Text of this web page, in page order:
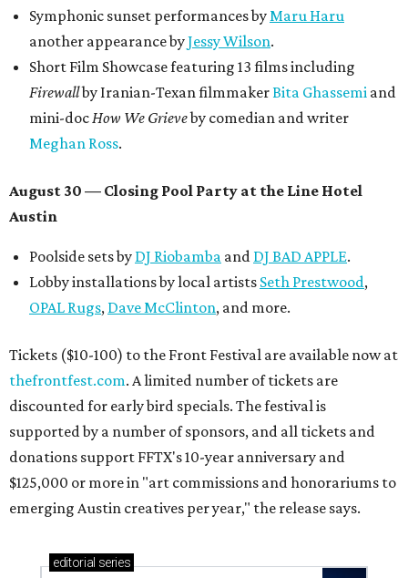
Symphonic sunset performances byMaru Haru
another appearance byJessy Wilson.
Short Film Showcase featuring 13 films including
Firewallby Iranian-Texan filmmakerBita Ghassemi and
mini-docHow We Grieveby comedian and writer
Meghan Ross.
August 30 — Closing Pool Party at the Line Hotel
Austin
Poolside sets by DJ Riobamba and DJ BAD APPLE.
Lobby installations by local artists Seth Prestwood,
OPAL Rugs, Dave McClinton, and more.
Tickets ($10-100) to the Front Festival are available now at
thefrontfest.com. A limited number of tickets are
discounted for early bird specials. The festival is
supported by a number of sponsors, and all tickets and
donations support FFTX's 10-year anniversary and
$125,000 or more in "art commissions and honorariums to
emerging Austin creatives per year," the release says.
editorial series